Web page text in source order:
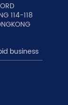
114-118
business